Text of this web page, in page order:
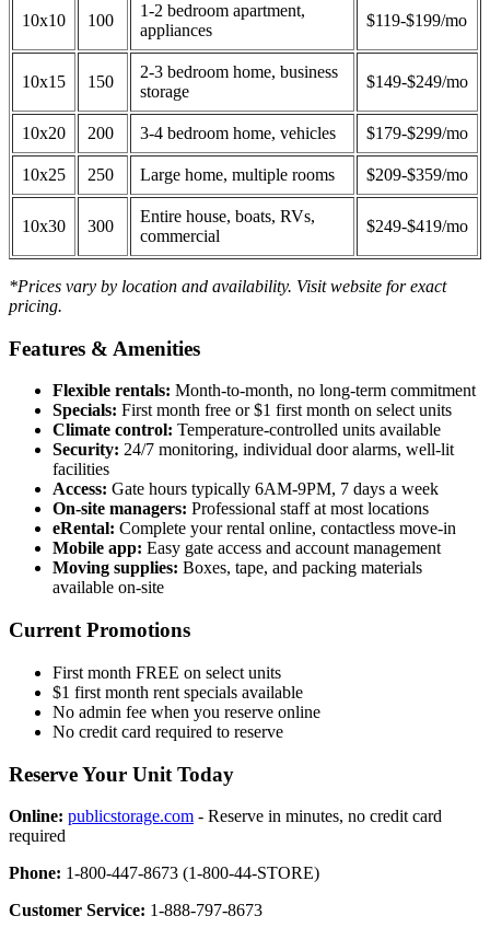
10x10 100
1-2 bedroom apartment,
appliances
$119-$199/mo
10x15 150
2-3 bedroom home, business
storage
$149-$249/mo
10x20 200 3-4 bedroom home, vehicles $179-$299/mo
10x25 250 Large home, multiple rooms $209-$359/mo
10x30 300
Entire house, boats, RVs,
commercial
$249-$419/mo
*Prices vary by location and availability. Visit website for exact
pricing.
Features & Amenities
Flexible rentals: Month-to-month, no long-term commitment
Specials: First month free or $1 first month on select units
Climate control: Temperature-controlled units available
Security: 24/7 monitoring, individual door alarms, well-lit
facilities
Access: Gate hours typically 6AM-9PM, 7 days a week
On-site managers: Professional staff at most locations
eRental: Complete your rental online, contactless move-in
Mobile app: Easy gate access and account management
Moving supplies: Boxes, tape, and packing materials
available on-site
Current Promotions
First month FREE on select units
$1 first month rent specials available
No admin fee when you reserve online
No credit card required to reserve
Reserve Your Unit Today
Online: publicstorage.com - Reserve in minutes, no credit card
required
Phone: 1-800-447-8673 (1-800-44-STORE)
Customer Service: 1-888-797-8673